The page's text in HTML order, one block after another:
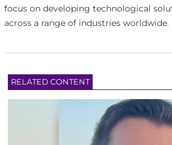
focus on developing technological
across a range of industries worldwide.
RELATED CONTENT